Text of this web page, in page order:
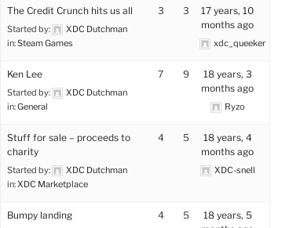
The Credit Crunch hits us all
Started by:
XDC Dutchman
in:Steam Games
3 3
17 years, 10
months ago
xdc_queeker
Ken Lee
Started by:
XDC Dutchman
in:General
7 9
18 years, 3
months ago
Ryzo
Stuff for sale – proceeds to
charity
Started by:
XDC Dutchman
in:XDC Marketplace
4 5
18 years, 4
months ago
XDC-snell
Bumpy landing 4 5
18 years, 5